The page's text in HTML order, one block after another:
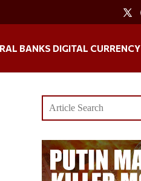
BANKS DIGITAL CURRENCY